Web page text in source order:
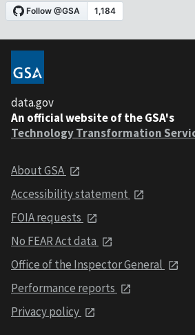
data.gov
An official website of the GSA's
Technology Transformation
About GSA
Accessibility statement
FOIA requests
No FEAR Act data
Office of the Inspector General
Performance reports
Privacy policy